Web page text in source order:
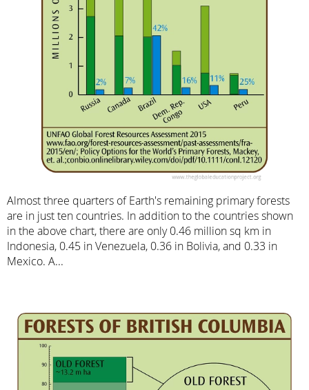
Almost three quarters of Earth's remaining primary forests
are in just ten countries. In addition to the countries shown
in the above chart, there are only 0.46 million sq km in
Indonesia, 0.45 in Venezuela, 0.36 in Bolivia, and 0.33 in
Mexico. A...